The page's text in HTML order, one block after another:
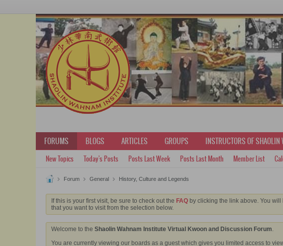
FORUMS BLOGS ARTICLES GROUPS INSTRUCTORS OF SHAOLIN
New Topics Today's Posts Posts Last Week Posts Last Month Member List
Forum General History, Culture and Legends
If this is your first visit, be sure to check out the FAQ by clicking the link above. You will
that you want to visit from the selection below.
Welcome to the Shaolin Wahnam Institute Virtual Kwoon and Discussion Forum.
You are currently viewing our boards as a guest which gives you limited access to